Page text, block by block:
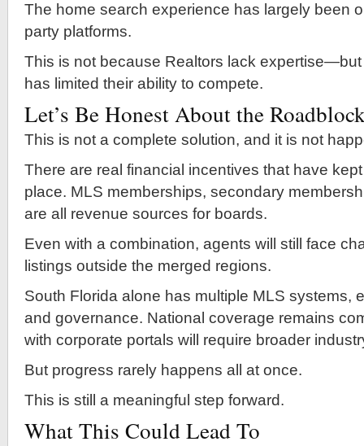
The home search experience has largely been
party platforms.
This is not because Realtors lack
has limited their ability to compete.
Let’s Be Honest About the
This is not a complete solution, and it is not
There are real financial incentives that have
place. MLS memberships, secondary
are all revenue sources for boards.
Even with a combination, agents will still face
listings outside the merged regions.
South Florida alone has multiple MLS systems,
and governance. National coverage remains
with corporate portals will require broader
But progress rarely happens all at once.
This is still a meaningful step forward.
What This Could Lead To